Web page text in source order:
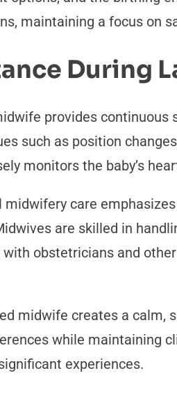
maintaining a focus on
During
provides continuous
such as position
monitors the baby’s
midwifery care
are skilled in
with obstetricians and
midwife creates a calm,
while maintaining
experiences.